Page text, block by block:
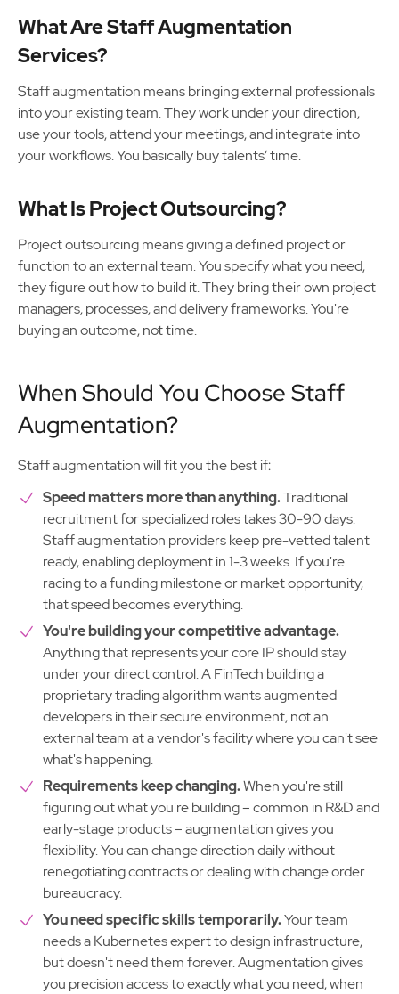
What Are Staff Augmentation
Services?
Staff augmentation means bringing external professionals
into your existing team. They work under your direction,
use your tools, attend your meetings, and integrate into
your workflows. You basically buy talents’ time.
What Is Project Outsourcing?
Project outsourcing means giving a defined project or
function to an external team. You specify what you need,
they figure out how to build it. They bring their own project
managers, processes, and delivery frameworks. You're
buying an outcome, not time.
When Should You Choose Staff
Augmentation?
Staff augmentation will fit you the best if:
Speed matters more than anything.Traditional
recruitment for specialized roles takes 30-90 days.
Staff augmentation providers keep pre-vetted talent
ready, enabling deployment in 1-3 weeks. If you're
racing to a funding milestone or market opportunity,
that speed becomes everything.
You're building your competitive advantage.
Anything that represents your core IP should stay
under your direct control. A FinTech building a
proprietary trading algorithm wants augmented
developers in their secure environment, not an
external team at a vendor's facility where you can't see
what's happening.
Requirements keep changing.When you're still
figuring out what you're building – common in R&D and
early-stage products – augmentation gives you
flexibility. You can change direction daily without
renegotiating contracts or dealing with change order
bureaucracy.
You need specific skills temporarily.Your team
needs a Kubernetes expert to design infrastructure,
but doesn't need them forever. Augmentation gives
you precision access to exactly what you need, when